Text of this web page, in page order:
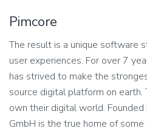
Pimcore
The result is a unique software
user experiences. For over 7
has strived to make the
source digital platform on earth.
own their digital world.
GmbH is the true home of